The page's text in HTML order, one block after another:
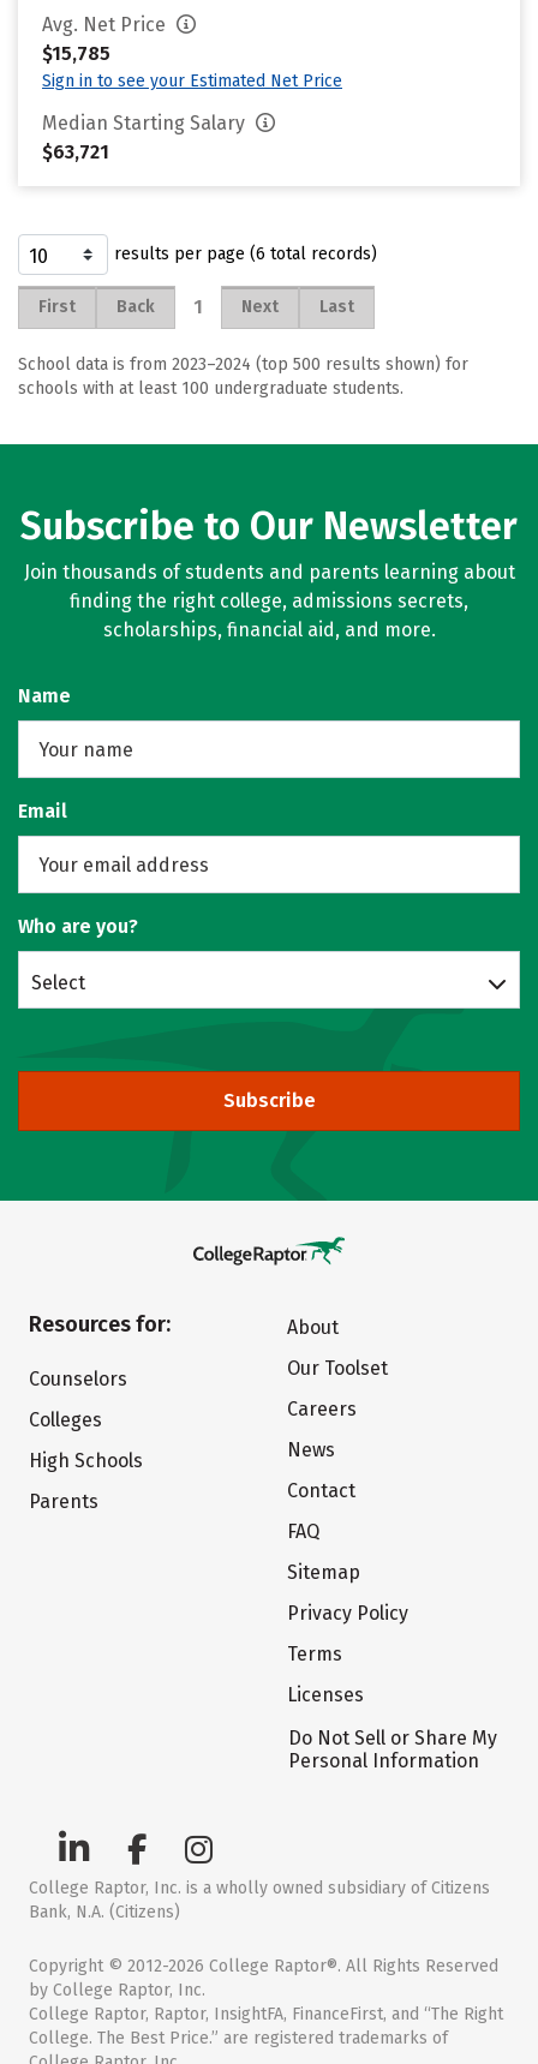
Avg. Net Price
$15,785
Sign in to see your Estimated Net Price
Median Starting Salary
$63,721
results per page (6 total records)
First Back 1 Next Last
School data is from 2023–2024 (top 500 results shown) for
schools with at least 100 undergraduate students.
Subscribe to Our Newsletter
Join thousands of students and parents learning about
finding the right college, admissions secrets,
scholarships, financial aid, and more.
Name
Email
Who are you?
Select
Subscribe
Resources for:
Counselors
Colleges
High Schools
Parents
About
Our Toolset
Careers
News
Contact
FAQ
Sitemap
Privacy Policy
Terms
Licenses
Do Not Sell or Share My
Personal Information
College Raptor, Inc. is a wholly owned subsidiary of Citizens
Bank, N.A. (Citizens)
Copyright © 2012-2026 College Raptor®. All Rights Reserved
by College Raptor, Inc.
College Raptor, Raptor, InsightFA, FinanceFirst, and “The Right
College. The Best Price.” are registered trademarks of